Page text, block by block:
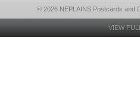
© 2026 NEPLAINS Postcards and
VIEW